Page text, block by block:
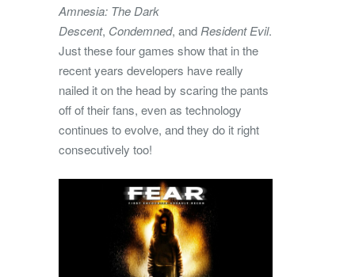
Amnesia: The Dark
Descent, Condemned, and Resident Evil.
Just these four games show that in the
recent years developers have really
nailed it on the head by scaring the pants
off of their fans, even as technology
continues to evolve, and they do it right
consecutively too!